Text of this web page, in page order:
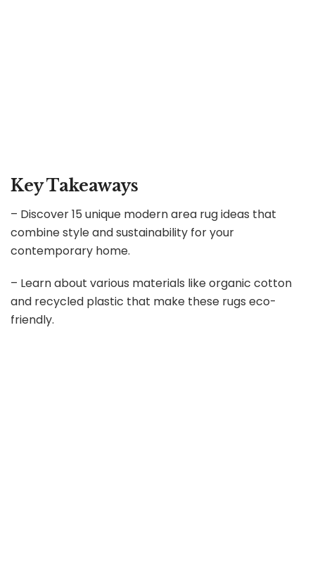
Key Takeaways
– Discover 15 unique modern area rug ideas that
combine style and sustainability for your
contemporary home.
– Learn about various materials like organic cotton
and recycled plastic that make these rugs eco-
friendly.